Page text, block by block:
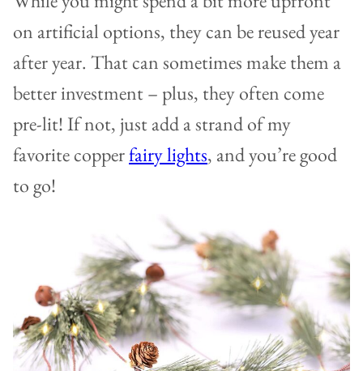
on artificial options, they can be reused year
after year. That can sometimes make them a
better investment – plus, they often come
pre-lit! If not, just add a strand of my
favorite copperfairy lights, and you’re good
to go!